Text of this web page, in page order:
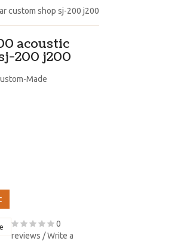
custom shop sj-200 j200
acoustic
200 j200
Made
0
reviews /Write a